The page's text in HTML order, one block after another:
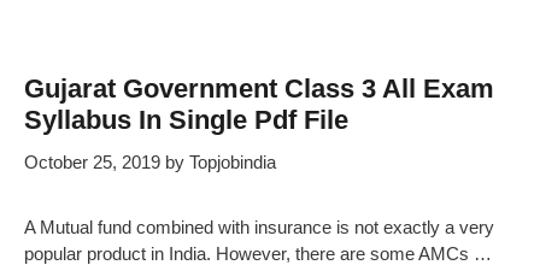
Gujarat Government Class 3 All Exam
Syllabus In Single Pdf File
October 25, 2019 by Topjobindia
A Mutual fund combined with insurance is not exactly a very
popular product in India. However, there are some AMCs …